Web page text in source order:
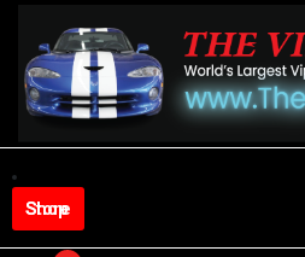
content
Shop Store